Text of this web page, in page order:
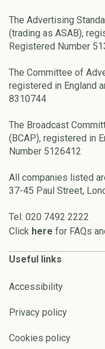
The Advertising
(trading as ASAB),
Registered Number
The Committee of
registered in England
8310744
The Broadcast
(BCAP), registered in
Number 5126412
All companies listed
37-45 Paul Street,
Tel: 020 7492 2222
Click here for FAQs
Useful links
Accessibility
Privacy policy
Cookies policy